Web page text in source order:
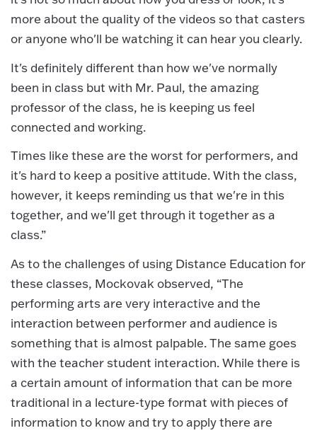
more about the quality of the videos so that casters
or anyone who'll be watching it can hear you clearly.
It's definitely different than how we've normally
been in class but with Mr. Paul, the amazing
professor of the class, he is keeping us feel
connected and working.
Times like these are the worst for performers, and
it's hard to keep a positive attitude. With the class,
however, it keeps reminding us that we're in this
together, and we'll get through it together as a
class.”
As to the challenges of using Distance Education for
these classes, Mockovak observed, “The
performing arts are very interactive and the
interaction between performer and audience is
something that is almost palpable. The same goes
with the teacher student interaction. While there is
a certain amount of information that can be more
traditional in a lecture-type format with pieces of
information to know and try to apply there are